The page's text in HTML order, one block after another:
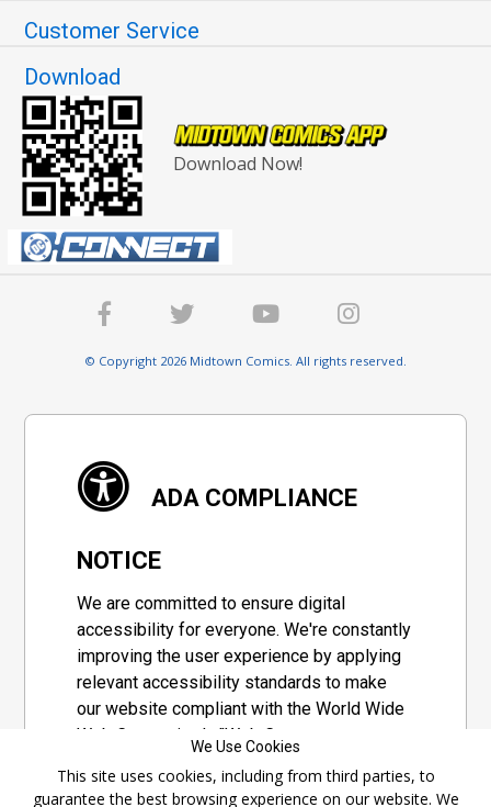
Customer Service
Download
Download Now!
© Copyright 2026 Midtown Comics. All rights reserved.
ADA COMPLIANCE
NOTICE
We are committed to ensure digital
accessibility for everyone. We're constantly
improving the user experience by applying
relevant accessibility standards to make
our website compliant with the World Wide
Web Consortium's "Web Content
set of guidelines adopted by a private
We Use Cookies
This site uses cookies, including from third parties, to
guarantee the best browsing experience on our website. We